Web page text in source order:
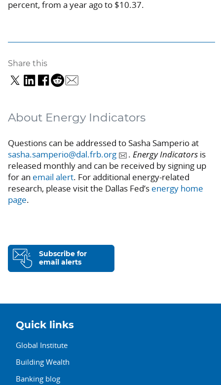
percent, from a year ago to $10.37.
Share this
About Energy Indicators
Questions can be addressed to Sasha Samperio at
sasha.samperio@dal.frb.org
. Energy Indicatorsis
released monthly and can be received by signing up
for an email alert. For additional energy-related
research, please visit the Dallas Fed’s energy home
page.
Subscribe for
email alerts
Quick links
Global Institute
Building Wealth
Banking blog